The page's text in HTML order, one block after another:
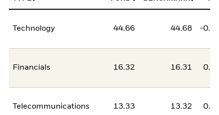
Technology 44.66 44.68 -
Financials 16.32 16.31
Telecommunications 13.33 13.32